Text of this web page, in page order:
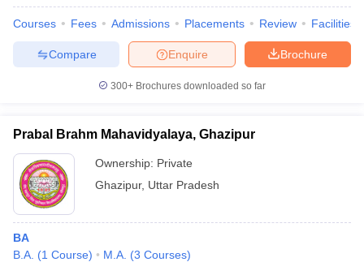
Courses Fees Admissions Placements Review Facilities
Brochure
Enquire
Compare
300+ Brochures downloaded so far
Prabal Brahm Mahavidyalaya, Ghazipur
Ownership: Private
Ghazipur, Uttar Pradesh
BA
B.A. (1 Course) M.A. (3 Courses)